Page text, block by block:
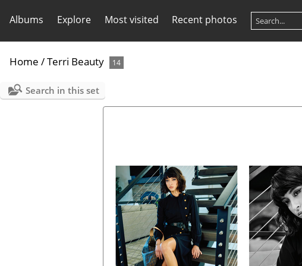
Albums Explore Most visited Recent photos
Home /Terri Beauty 14
Search in this set